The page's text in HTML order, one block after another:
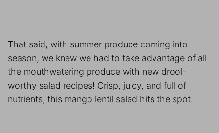
That said, with summer produce coming into
season, we knew we had to take advantage of all
the mouthwatering produce with new drool-
worthy salad recipes! Crisp, juicy, and full of
nutrients, this mango lentil salad hits the spot.